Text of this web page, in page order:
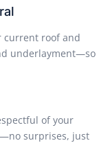
current roof and
underlayment—so
of your
surprises, just